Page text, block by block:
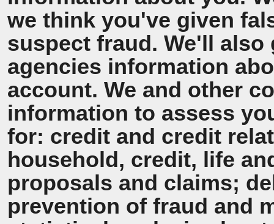
we think you've given
suspect fraud. We'll
agencies information
account. We and other
information to assess
for: credit and credit
household, credit, life
proposals and claims;
prevention of fraud and